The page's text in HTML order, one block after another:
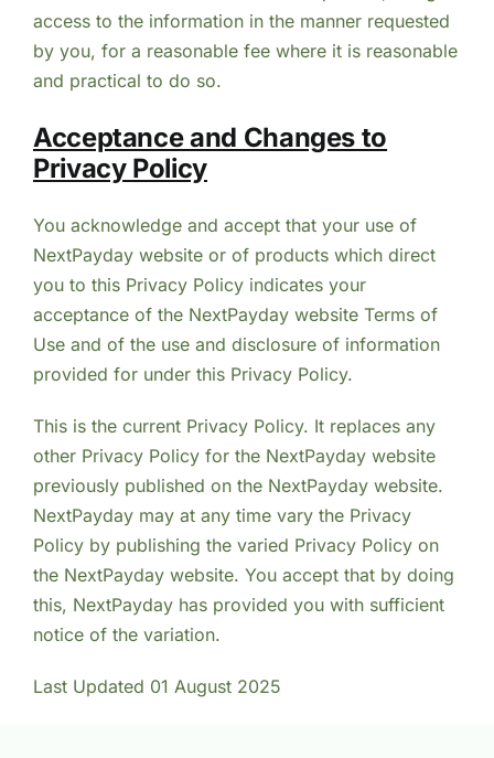
access to the information in the manner requested
by you, for a reasonable fee where it is reasonable
and practical to do so.
Acceptance and Changes to
Privacy Policy
You acknowledge and accept that your use of
NextPayday website or of products which direct
you to this Privacy Policy indicates your
acceptance of the NextPayday website Terms of
Use and of the use and disclosure of information
provided for under this Privacy Policy.
This is the current Privacy Policy. It replaces any
other Privacy Policy for the NextPayday website
previously published on the NextPayday website.
NextPayday may at any time vary the Privacy
Policy by publishing the varied Privacy Policy on
the NextPayday website. You accept that by doing
this, NextPayday has provided you with sufficient
notice of the variation.
Last Updated 01 August 2025